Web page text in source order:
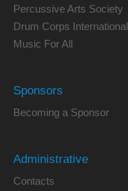
Percussive Arts Society
Drum Corps International
Music For All
Sponsors
Becoming a Sponsor
Administrative
Contacts